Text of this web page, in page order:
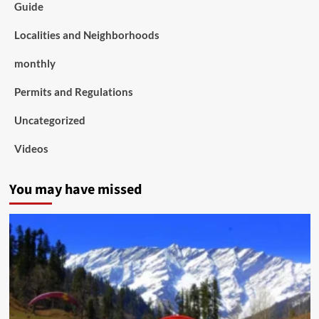
Guide
Localities and Neighborhoods
monthly
Permits and Regulations
Uncategorized
Videos
You may have missed